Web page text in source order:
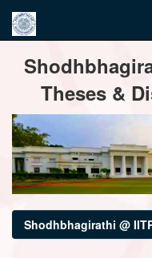
navigation
Theses &
Shodhbhagirathi @